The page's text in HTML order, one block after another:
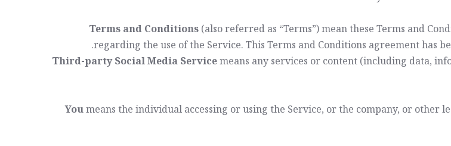
Terms and Conditions(also referred as “Terms”) mean these Terms and
regarding the use of the Service. This Terms and Conditions agreement has
.
Third-party Social Media Servicemeans any services or content (including data,
Youmeans the individual accessing or using the Service, or the company, or